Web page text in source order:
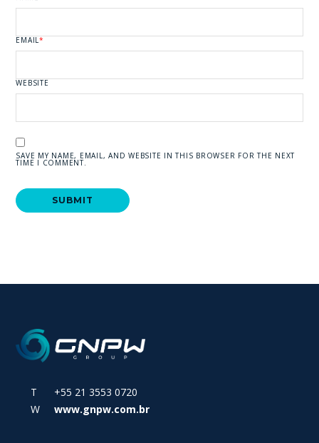
EMAIL*
WEBSITE
SAVE MY NAME, EMAIL, AND WEBSITE IN THIS BROWSER FOR THE NEXT
TIME I COMMENT.
T +55 21 3553 0720
W
www.gnpw.com.br